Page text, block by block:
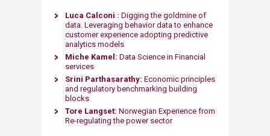
Luca Calconi : Digging the goldmine of
data. Leveraging behavior data to enhance
customer experience adopting predictive
analytics models
Miche Kamel: Data Science in Financial
services
Srini Parthasarathy: Economic principles
and regulatory benchmarking building
blocks
Tore Langset: Norwegian Experience from
Re-regulating the power sector